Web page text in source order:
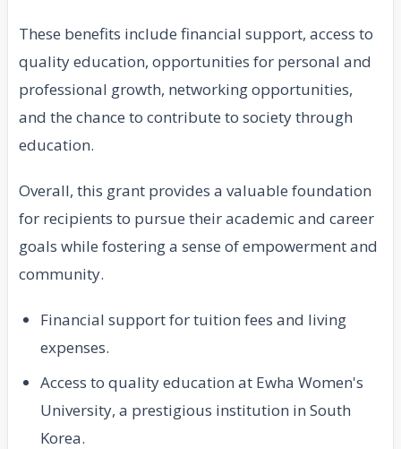
These benefits include financial support, access to
quality education, opportunities for personal and
professional growth, networking opportunities,
and the chance to contribute to society through
education.
Overall, this grant provides a valuable foundation
for recipients to pursue their academic and career
goals while fostering a sense of empowerment and
community.
Financial support for tuition fees and living
expenses.
Access to quality education at Ewha Women's
University, a prestigious institution in South
Korea.